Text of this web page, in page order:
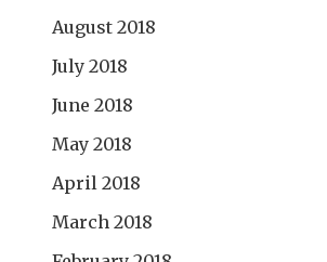
August 2018
July 2018
June 2018
May 2018
April 2018
March 2018